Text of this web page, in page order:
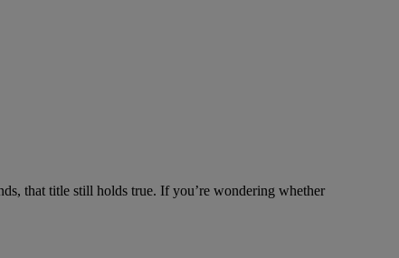
that title still holds true. If you’re wondering whether